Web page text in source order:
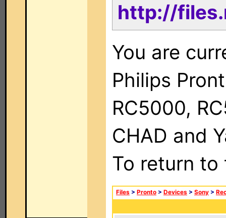
http://
You are
Philips
RC5000,
CHAD and
To return
Files > Pronto > Devices > Sony >